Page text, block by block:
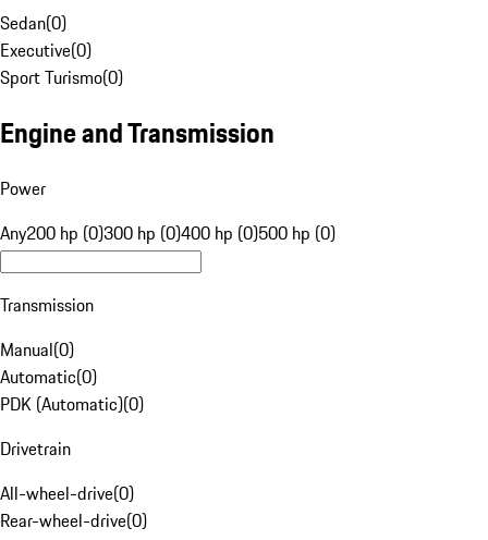
Sedan(0)
Executive(0)
Sport Turismo(0)
Engine and Transmission
Power
Any200 hp (0)300 hp (0)400 hp (0)500 hp (0)
Transmission
Manual(0)
Automatic(0)
PDK (Automatic)(0)
Drivetrain
All-wheel-drive(0)
Rear-wheel-drive(0)